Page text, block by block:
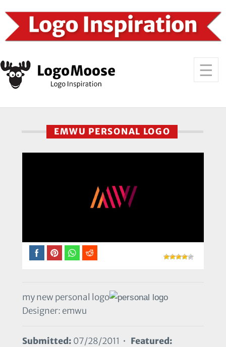
EMWU PERSONAL LOGO
my new personal logo
Designer: emwu
Submitted: 07/28/2011 • Featured: